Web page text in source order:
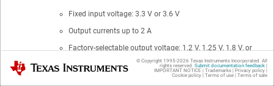
Fixed input voltage: 3.3 V or 3.6 V
Output currents up to 2 A
Factory-selectable output voltage: 1.2 V, 1.25 V, 1.8 V, or
Texas Instruments © Copyright 1995-2026 Texas Instruments Incorporated. All
rights reserved. Submit documentation feedback|
IMPORTANT NOTICE | Trademarks| Privacy policy|
Cookie policy| Terms of use| Terms of sale